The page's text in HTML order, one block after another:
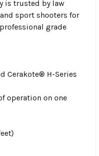
is trusted by law
sport shooters for
grade
Cerakote® H-Series
operation on one